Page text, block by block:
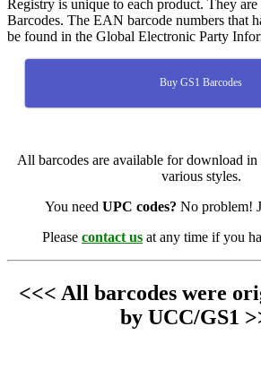
Registry is unique to each product. They
Barcodes. The EAN barcode numbers that
be found in the Global Electronic Party
Buy GS1 Barcodes
All barcodes are available for download
various styles.
You need UPC codes? No problem!
Please contact us at any time if you
<<< All barcodes were
by UCC/GS1